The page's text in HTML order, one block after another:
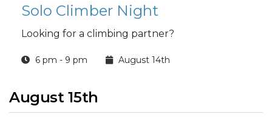
Solo Climber Night
Looking for a climbing partner?
6 pm - 9 pm August 14th
August 15th